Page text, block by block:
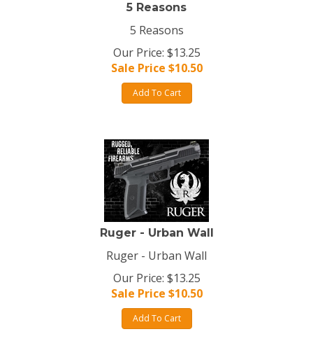
5 Reasons
5 Reasons
Our Price: $13.25
Sale Price $10.50
Add To Cart
Ruger - Urban Wall
Ruger - Urban Wall
Our Price: $13.25
Sale Price $10.50
Add To Cart